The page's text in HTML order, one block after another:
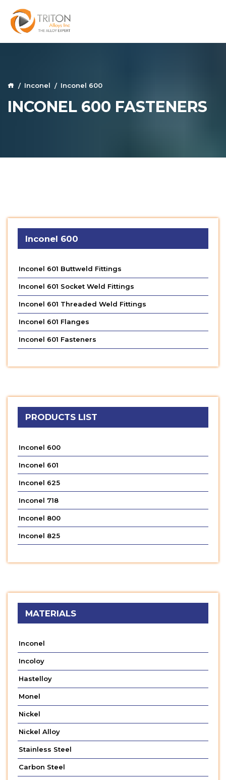
Inconel Inconel 600
INCONEL 600 FASTENERS
Inconel 600
Inconel 601 Buttweld Fittings
Inconel 601 Socket Weld Fittings
Inconel 601 Threaded Weld Fittings
Inconel 601 Flanges
Inconel 601 Fasteners
PRODUCTS LIST
Inconel 600
Inconel 601
Inconel 625
Inconel 718
Inconel 800
Inconel 825
MATERIALS
Inconel
Incoloy
Hastelloy
Monel
Nickel
Nickel Alloy
Stainless Steel
Carbon Steel